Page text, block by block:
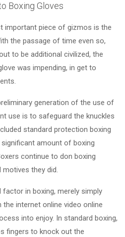
Boxing Gloves
important piece of gizmos is the
the passage of time even so,
to be additional civilized, the
was impending, in get to
generation of the use of
use is to safeguard the knuckles
standard protection boxing
amount of boxing
continue to don boxing
they did.
factor in boxing, merely simply
internet online video online
into enjoy. In standard boxing,
fingers to knock out the